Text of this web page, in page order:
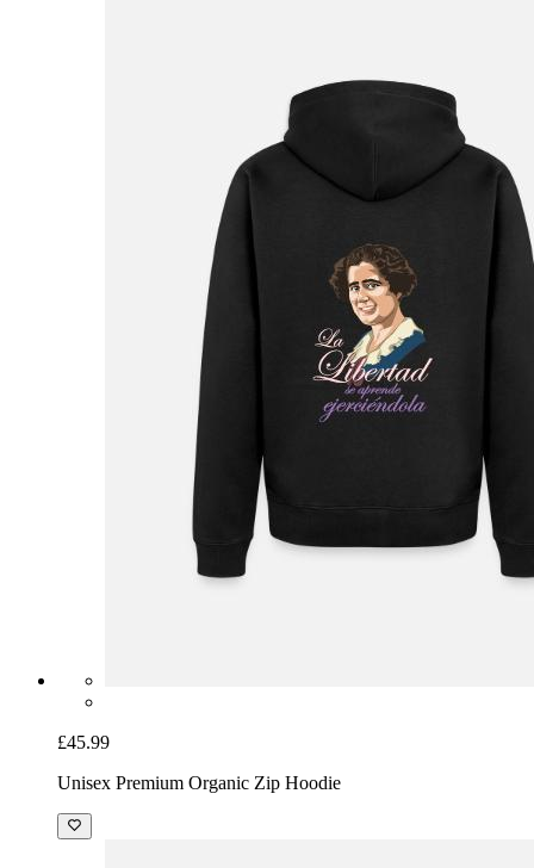
£45.99
Unisex Premium Organic Zip Hoodie